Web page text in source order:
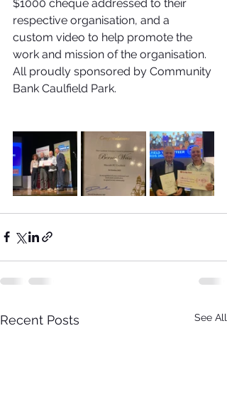
$1000 cheque addressed to their
respective organisation, and a
custom video to help promote the
work and mission of the organisation.
All proudly sponsored by Community
Bank Caulfield Park.
Recent Posts See All